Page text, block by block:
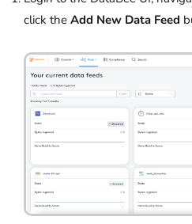
click the Add New Data Feed